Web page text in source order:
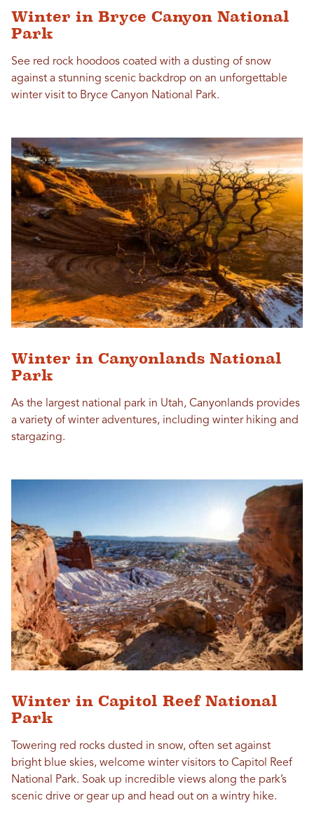
Winter in Bryce Canyon National
Park
See red rock hoodoos coated with a dusting of snow
against a stunning scenic backdrop on an unforgettable
winter visit to Bryce Canyon National Park.
Winter in Canyonlands National
Park
As the largest national park in Utah, Canyonlands provides
a variety of winter adventures, including winter hiking and
stargazing.
Winter in Capitol Reef National
Park
Towering red rocks dusted in snow, often set against
bright blue skies, welcome winter visitors to Capitol Reef
National Park. Soak up incredible views along the park’s
scenic drive or gear up and head out on a wintry hike.